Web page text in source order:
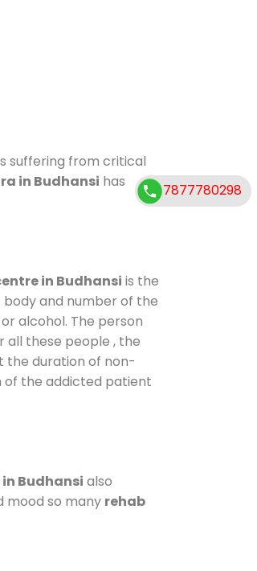
suffering from critical
in Budhansi has
in Budhansi is the
and number of the
alcohol. The person
all these people , the
the duration of non-
of the addicted patient
Budhansi also
mood so many rehab
7877780298